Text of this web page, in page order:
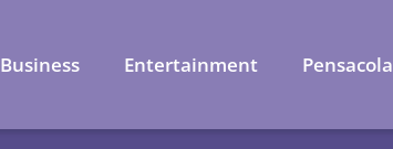
Business Entertainment Pensacola